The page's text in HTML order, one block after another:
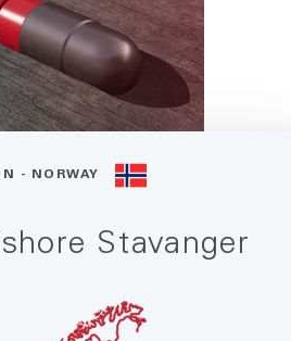
- NORWAY
Stavanger